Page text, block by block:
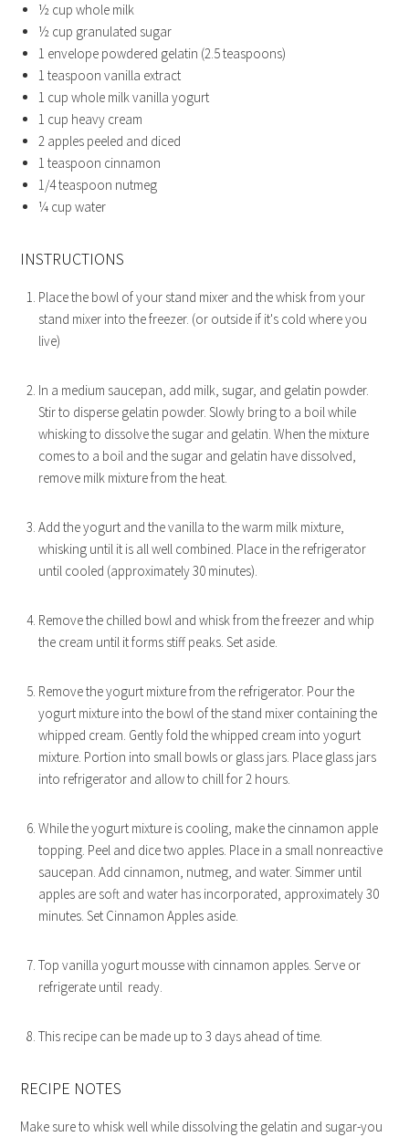
½ cup whole milk
½ cup granulated sugar
1 envelope powdered gelatin (2.5 teaspoons)
1 teaspoon vanilla extract
1 cup whole milk vanilla yogurt
1 cup heavy cream
2 apples peeled and diced
1 teaspoon cinnamon
1/4teaspoon nutmeg
¼ cup water
INSTRUCTIONS
Place the bowl of your stand mixer and the whisk from your
stand mixer into the freezer. (or outside if it's cold where you
live)
In a medium saucepan, add milk, sugar, and gelatin powder.
Stir to disperse gelatin powder. Slowly bring to a boil while
whisking to dissolve the sugar and gelatin. When the mixture
comes to a boil and the sugar and gelatin have dissolved,
remove milk mixture from the heat.
Add the yogurt and the vanilla to the warm milk mixture,
whisking until it is all well combined. Place in the refrigerator
until cooled (approximately 30 minutes).
Remove the chilled bowl and whisk from the freezer and whip
the cream until it forms stiff peaks. Set aside.
Remove the yogurt mixture from the refrigerator. Pour the
yogurt mixture into the bowl of the stand mixer containing the
whipped cream. Gently fold the whipped cream into yogurt
mixture. Portion into small bowls or glass jars. Place glass jars
into refrigerator and allow to chill for 2 hours.
While the yogurt mixture is cooling, make the cinnamon apple
topping. Peel and dice two apples. Place in a small nonreactive
saucepan. Add cinnamon, nutmeg, and water. Simmer until
apples are soft and water has incorporated, approximately 30
minutes. Set Cinnamon Apples aside.
Top vanilla yogurt mousse with cinnamon apples. Serve or
refrigerate until ready.
This recipe can be made up to 3 days ahead of time.
RECIPE NOTES
Make sure to whisk well while dissolving the gelatin and sugar-you